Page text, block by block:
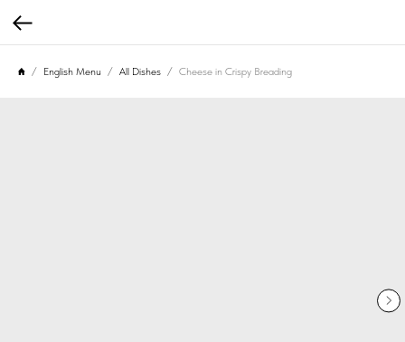
English Menu All Dishes Cheese in Crispy Breading